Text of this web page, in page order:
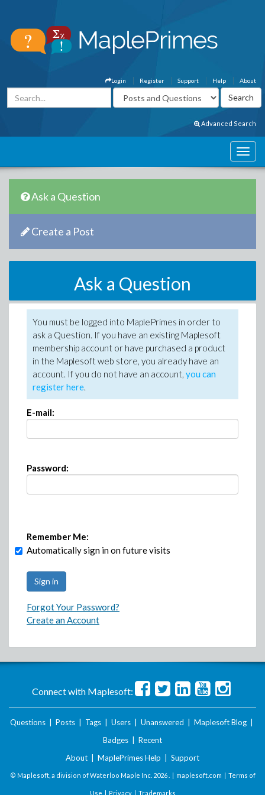
About
Help
Support
Register
Login
Advanced Search
Ask a Question
Create a Post
Ask a Question
You must be logged into MaplePrimes in order to
ask a Question. If you have an existing Maplesoft
membership account or have purchased a product
in the Maplesoft web store, you already have an
account. If you do not have an account, you can
register here.
E-mail:
Password:
Remember Me:
Automatically sign in on future visits
Forgot Your Password?
Create an Account
Connect with Maplesoft:
Questions Posts Tags Users Unanswered Maplesoft Blog
Badges
Recent
About
MaplePrimes Help Support
© Maplesoft, a division of Waterloo Maple Inc. 2026 . | maplesoft.com | Terms of
Use | Privacy| Trademarks